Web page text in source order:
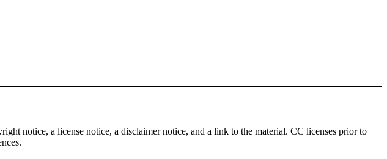
notice, a license notice, a disclaimer notice, and a link to the material. CC licenses prior to